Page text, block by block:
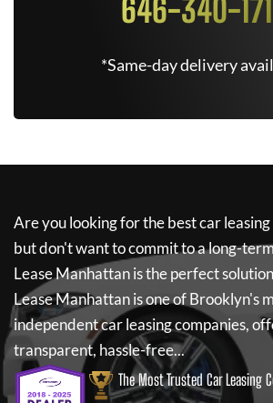
646-340-
*Same-day delivery
Are you looking for the best car
but don't want to commit to a long-
Lease Manhattanis the perfect
Lease Manhattanis one of Brooklyn's
independent car leasing companies,
transparent, hassle-free...
The Most Trusted Car Leasing